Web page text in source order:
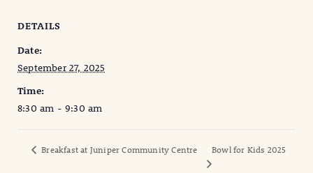
DETAILS
Date:
September 27, 2025
Time:
8:30 am - 9:30 am
Breakfast at Juniper Community Centre Bowl for Kids 2025